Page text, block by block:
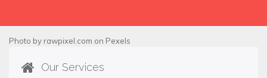
Photo by rawpixel.com on Pexels
Our Services